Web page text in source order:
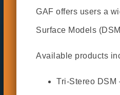
GAF offers users a
Surface Models
Available products
Tri-Stereo DSM